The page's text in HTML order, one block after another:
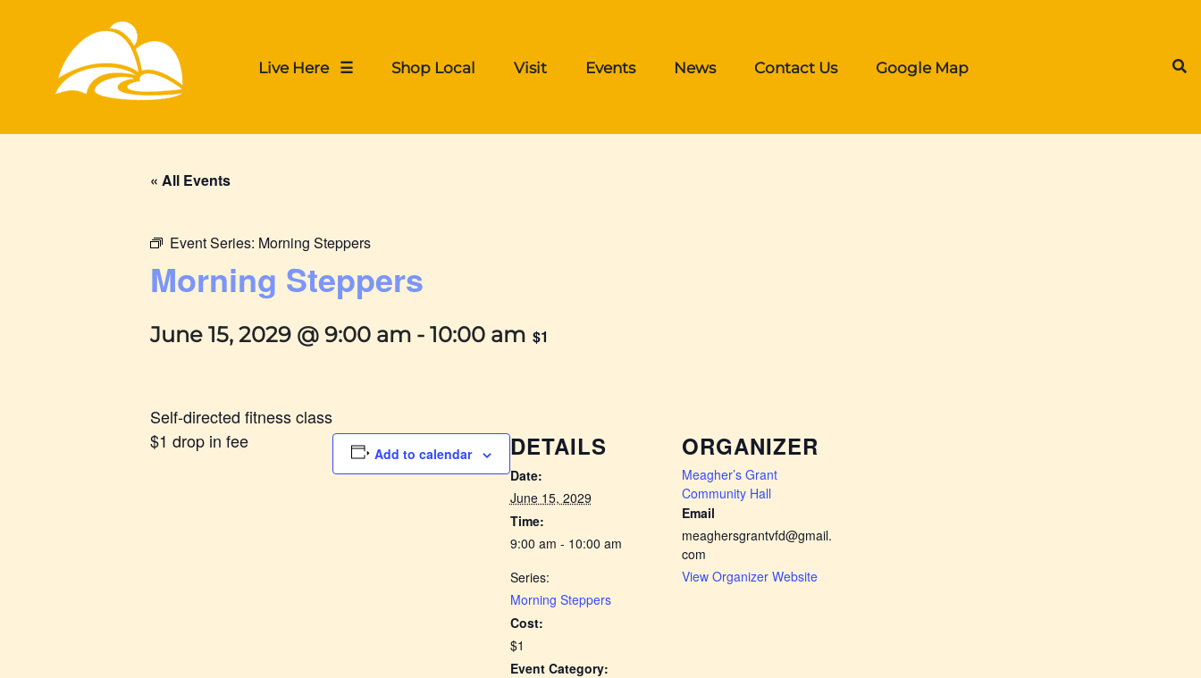
Live Here ☰ Shop Local Visit Events News Contact Us Google Map
« All Events
Event Series: Morning Steppers
Morning Steppers
June 15, 2029 @ 9:00 am - 10:00 am $1
Self-directed fitness class
$1 drop in fee
Add to calendar DETAILS
Date:
June 15, 2029
Time:
9:00 am - 10:00 am
Series:
Morning Steppers
Cost:
$1
Event Category:
ORGANIZER
Meagher’s Grant
Community Hall
Email
meaghersgrantvfd@gmail.
com
View Organizer Website